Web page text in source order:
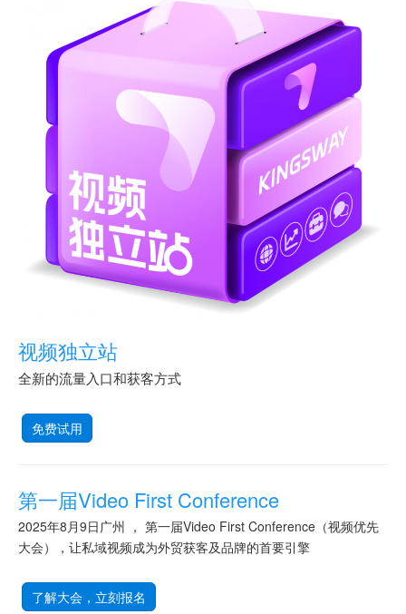
视频独立站
全新的流量入口和获客方式
免费试用
第一届Video First Conference
2025年8月9日广州 ， 第一届Video First Conference（视频优先
大会），让私域视频成为外贸获客及品牌的首要引擎
了解大会，立刻报名